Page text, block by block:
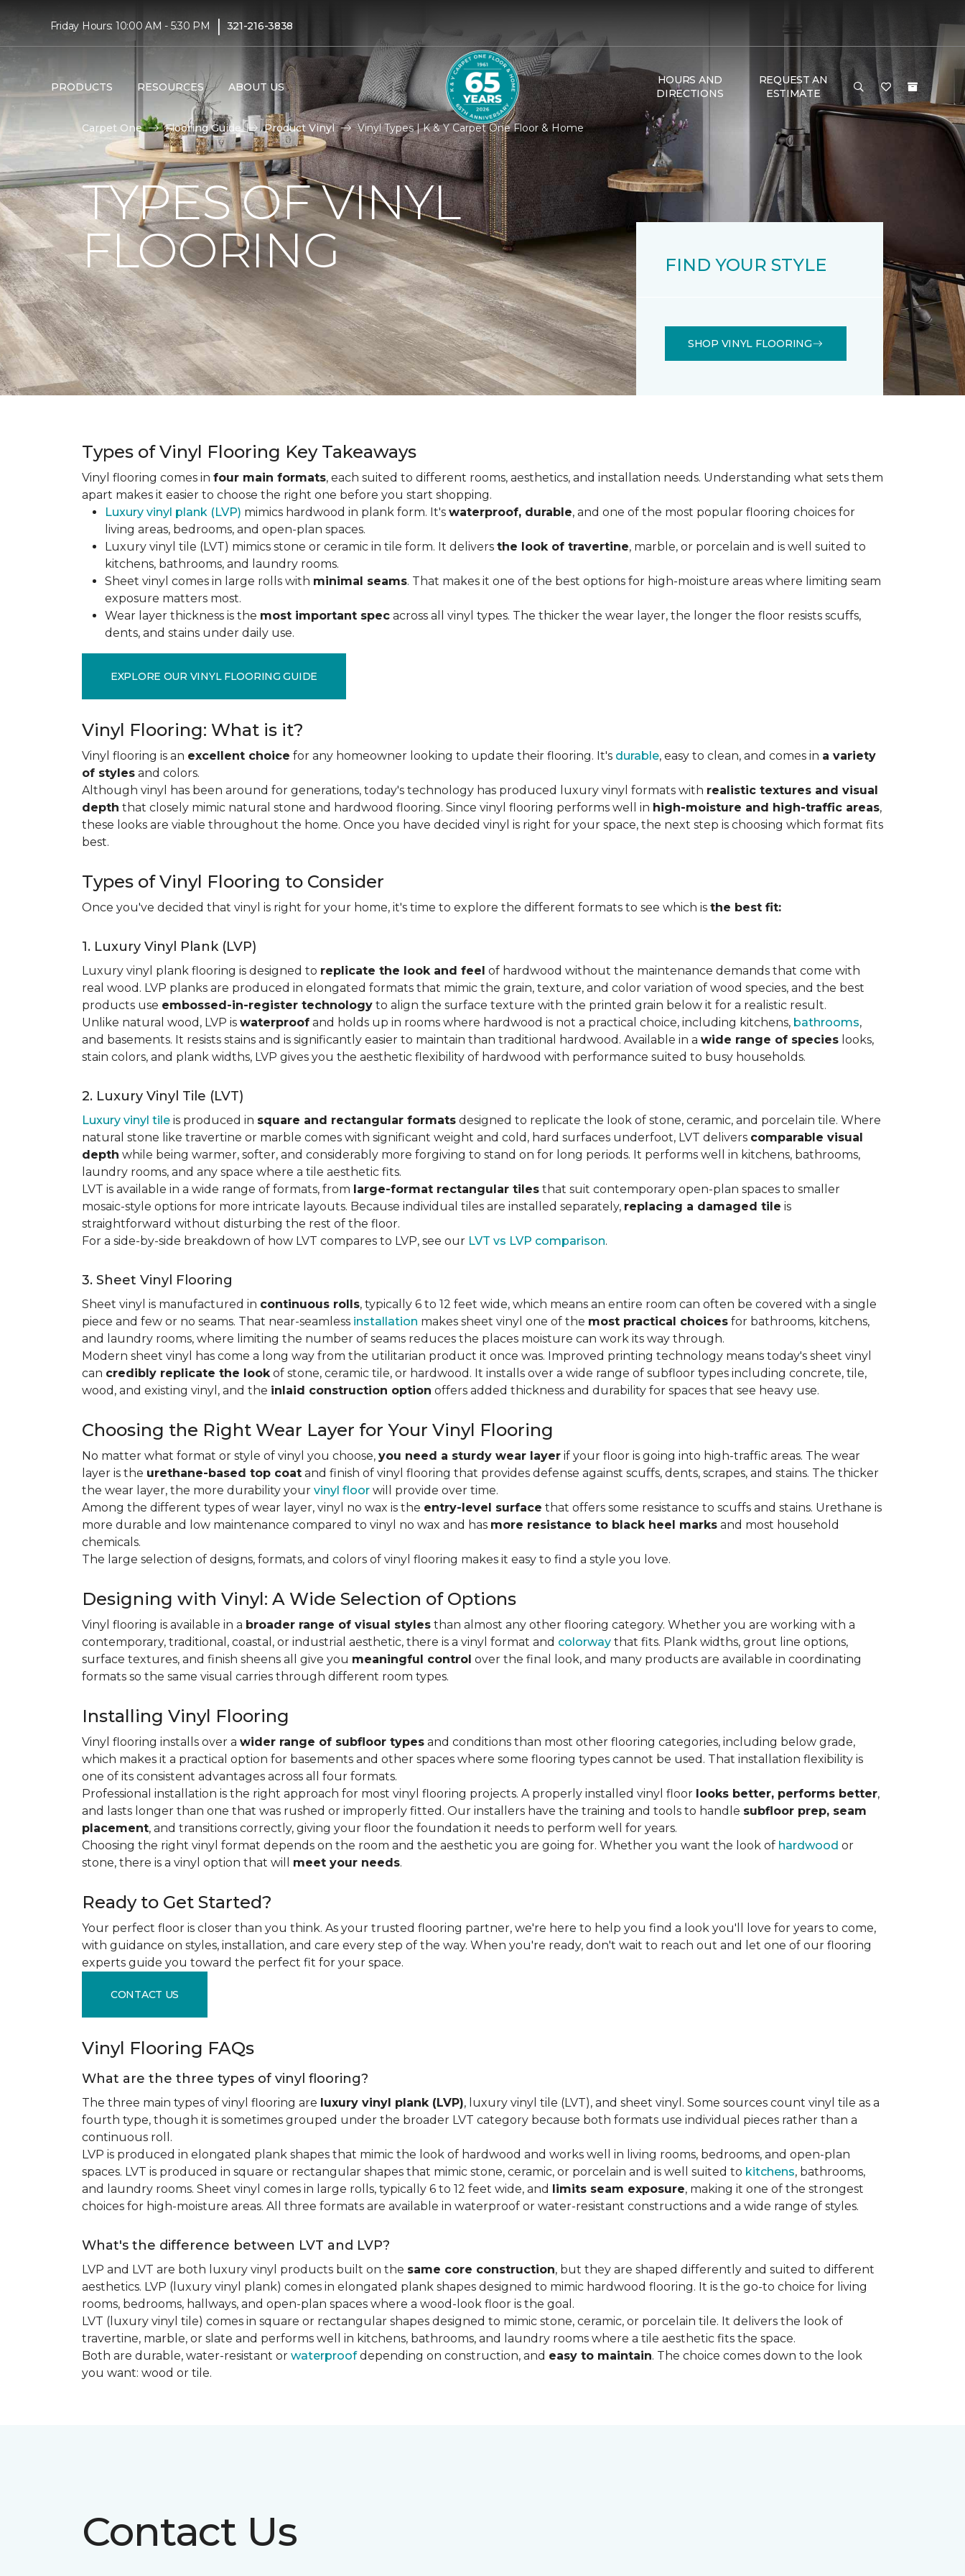
Friday Hours: 10:00 AM - 5:30 PM | 321-216-3838
PRODUCTS RESOURCES ABOUT US
HOURS AND
DIRECTIONS
REQUEST AN
ESTIMATE
Carpet One Flooring Guide Product Vinyl Vinyl Types | K & Y Carpet One Floor & Home
TYPES OF VINYL
FLOORING
FIND YOUR STYLE
SHOP VINYL FLOORING
Types of Vinyl Flooring Key Takeaways
Vinyl flooring comes in four main formats, each suited to different rooms, aesthetics, and installation needs. Understanding what sets them
apart makes it easier to choose the right one before you start shopping.
Luxury vinyl plank (LVP) mimics hardwood in plank form. It's waterproof, durable, and one of the most popular flooring choices for
living areas, bedrooms, and open-plan spaces.
Luxury vinyl tile (LVT) mimics stone or ceramic in tile form. It delivers the look of travertine, marble, or porcelain and is well suited to
kitchens, bathrooms, and laundry rooms.
Sheet vinyl comes in large rolls with minimal seams. That makes it one of the best options for high-moisture areas where limiting seam
exposure matters most.
Wear layer thickness is the most important spec across all vinyl types. The thicker the wear layer, the longer the floor resists scuffs,
dents, and stains under daily use.
EXPLORE OUR VINYL FLOORING GUIDE
Vinyl Flooring: What is it?
Vinyl flooring is an excellent choice for any homeowner looking to update their flooring. It's durable, easy to clean, and comes in a variety
of styles and colors.
Although vinyl has been around for generations, today's technology has produced luxury vinyl formats with realistic textures and visual
depth that closely mimic natural stone and hardwood flooring. Since vinyl flooring performs well in high-moisture and high-traffic areas,
these looks are viable throughout the home. Once you have decided vinyl is right for your space, the next step is choosing which format fits
best.
Types of Vinyl Flooring to Consider
Once you've decided that vinyl is right for your home, it's time to explore the different formats to see which is the best fit:
1. Luxury Vinyl Plank (LVP)
Luxury vinyl plank flooring is designed to replicate the look and feel of hardwood without the maintenance demands that come with
real wood. LVP planks are produced in elongated formats that mimic the grain, texture, and color variation of wood species, and the best
products use embossed-in-register technology to align the surface texture with the printed grain below it for a realistic result.
Unlike natural wood, LVP is waterproof and holds up in rooms where hardwood is not a practical choice, including kitchens, bathrooms,
and basements. It resists stains and is significantly easier to maintain than traditional hardwood. Available in a wide range of species looks,
stain colors, and plank widths, LVP gives you the aesthetic flexibility of hardwood with performance suited to busy households.
2. Luxury Vinyl Tile (LVT)
Luxury vinyl tile is produced in square and rectangular formats designed to replicate the look of stone, ceramic, and porcelain tile. Where
natural stone like travertine or marble comes with significant weight and cold, hard surfaces underfoot, LVT delivers comparable visual
depth while being warmer, softer, and considerably more forgiving to stand on for long periods. It performs well in kitchens, bathrooms,
laundry rooms, and any space where a tile aesthetic fits.
LVT is available in a wide range of formats, from large-format rectangular tiles that suit contemporary open-plan spaces to smaller
mosaic-style options for more intricate layouts. Because individual tiles are installed separately, replacing a damaged tile is
straightforward without disturbing the rest of the floor.
For a side-by-side breakdown of how LVT compares to LVP, see our LVT vs LVP comparison.
3. Sheet Vinyl Flooring
Sheet vinyl is manufactured in continuous rolls, typically 6 to 12 feet wide, which means an entire room can often be covered with a single
piece and few or no seams. That near-seamless installation makes sheet vinyl one of the most practical choices for bathrooms, kitchens,
and laundry rooms, where limiting the number of seams reduces the places moisture can work its way through.
Modern sheet vinyl has come a long way from the utilitarian product it once was. Improved printing technology means today's sheet vinyl
can credibly replicate the lookof stone, ceramic tile, or hardwood. It installs over a wide range of subfloor types including concrete, tile,
wood, and existing vinyl, and the inlaid construction option offers added thickness and durability for spaces that see heavy use.
Choosing the Right Wear Layer for Your Vinyl Flooring
No matter what format or style of vinyl you choose, you need a sturdy wear layer if your floor is going into high-traffic areas. The wear
layer is the urethane-based top coat and finish of vinyl flooring that provides defense against scuffs, dents, scrapes, and stains. The thicker
the wear layer, the more durability your vinyl floor will provide over time.
Among the different types of wear layer, vinyl no wax is the entry-level surface that offers some resistance to scuffs and stains. Urethane is
more durable and low maintenance compared to vinyl no wax and has more resistance to black heel marks and most household
chemicals.
The large selection of designs, formats, and colors of vinyl flooring makes it easy to find a style you love.
Designing with Vinyl: A Wide Selection of Options
Vinyl flooring is available in a broader range of visual styles than almost any other flooring category. Whether you are working with a
contemporary, traditional, coastal, or industrial aesthetic, there is a vinyl format and colorway that fits. Plank widths, grout line options,
surface textures, and finish sheens all give you meaningful control over the final look, and many products are available in coordinating
formats so the same visual carries through different room types.
Installing Vinyl Flooring
Vinyl flooring installs over a wider range of subfloor types and conditions than most other flooring categories, including below grade,
which makes it a practical option for basements and other spaces where some flooring types cannot be used. That installation flexibility is
one of its consistent advantages across all four formats.
Professional installation is the right approach for most vinyl flooring projects. A properly installed vinyl floor looks better, performs better,
and lasts longer than one that was rushed or improperly fitted. Our installers have the training and tools to handle subfloor prep, seam
placement, and transitions correctly, giving your floor the foundation it needs to perform well for years.
Choosing the right vinyl format depends on the room and the aesthetic you are going for. Whether you want the look of hardwood or
stone, there is a vinyl option that will meet your needs.
Ready to Get Started?
Your perfect floor is closer than you think. As your trusted flooring partner, we're here to help you find a look you'll love for years to come,
with guidance on styles, installation, and care every step of the way. When you're ready, don't wait to reach out and let one of our flooring
experts guide you toward the perfect fit for your space.
CONTACT US
Vinyl Flooring FAQs
What are the three types of vinyl flooring?
The three main types of vinyl flooring are luxury vinyl plank (LVP), luxury vinyl tile (LVT), and sheet vinyl. Some sources count vinyl tile as a
fourth type, though it is sometimes grouped under the broader LVT category because both formats use individual pieces rather than a
continuous roll.
LVP is produced in elongated plank shapes that mimic the look of hardwood and works well in living rooms, bedrooms, and open-plan
spaces. LVT is produced in square or rectangular shapes that mimic stone, ceramic, or porcelain and is well suited to kitchens, bathrooms,
and laundry rooms. Sheet vinyl comes in large rolls, typically 6 to 12 feet wide, and limits seam exposure, making it one of the strongest
choices for high-moisture areas. All three formats are available in waterproof or water-resistant constructions and a wide range of styles.
What's the difference between LVT and LVP?
LVP and LVT are both luxury vinyl products built on the same core construction, but they are shaped differently and suited to different
aesthetics. LVP (luxury vinyl plank) comes in elongated plank shapes designed to mimic hardwood flooring. It is the go-to choice for living
rooms, bedrooms, hallways, and open-plan spaces where a wood-look floor is the goal.
LVT (luxury vinyl tile) comes in square or rectangular shapes designed to mimic stone, ceramic, or porcelain tile. It delivers the look of
travertine, marble, or slate and performs well in kitchens, bathrooms, and laundry rooms where a tile aesthetic fits the space.
Both are durable, water-resistant or waterproofdepending on construction, and easy to maintain. The choice comes down to the look
you want: wood or tile.
Contact Us